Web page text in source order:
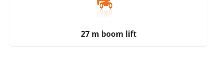
27 m boom lift